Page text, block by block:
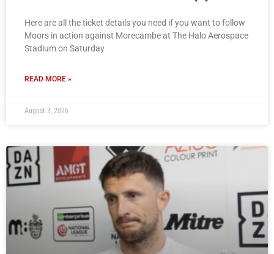
Here are all the ticket details you need if you want to follow
Moors in action against Morecambe at The Halo Aerospace
Stadium on Saturday
READ MORE »
August 3, 2026